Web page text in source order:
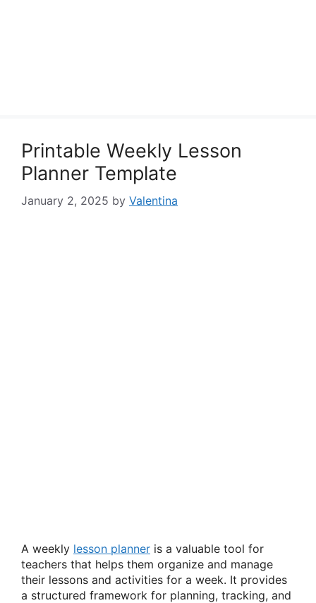
Printable Weekly Lesson
Planner Template
January 2, 2025 by Valentina
A weekly lesson planner is a valuable tool for
teachers that helps them organize and manage
their lessons and activities for a week. It provides
a structured framework for planning, tracking, and